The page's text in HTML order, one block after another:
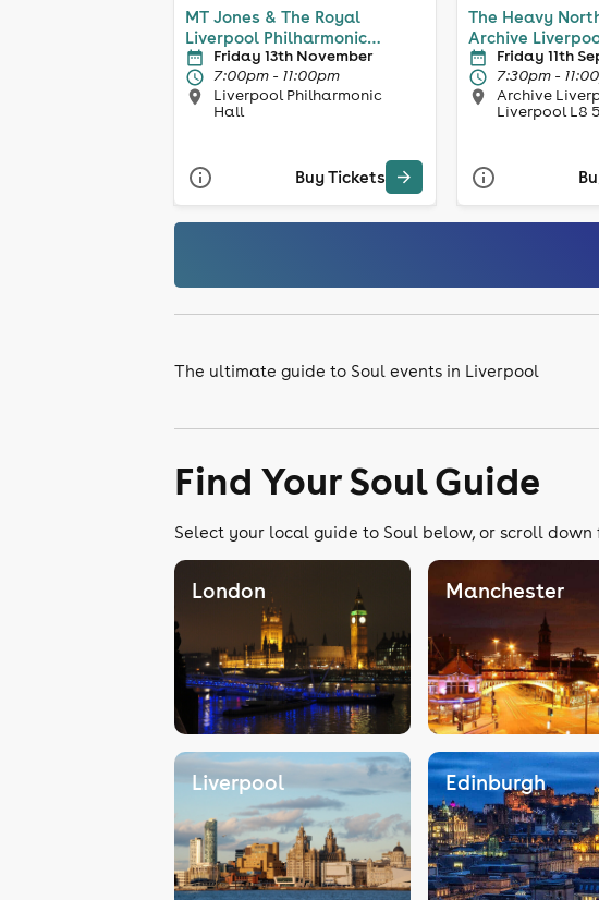
MT Jones & The Royal
Liverpool Philharmonic
Orchestra
Friday 13th November
7:00pm - 11:00pm
Liverpool Philharmonic
Hall
Buy Tickets
The Heavy
Archive
Friday 11th
7:30pm -
Archive
Liverpool L8
The ultimate guide to Soul events in Liverpool
Find Your Soul Guide
Select your local guide to Soul below, or scroll down
London Manchester
Liverpool Edinburgh